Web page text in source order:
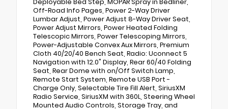
Deployable Bed Step, MOPAR Spray in Bedliner,
Off-Road Info Pages, Power 2-Way Driver
Lumbar Adjust, Power Adjust 8-Way Driver Seat,
Power Adjust Mirrors, Power Heated Folding
Telescopic Mirrors, Power Telescoping Mirrors,
Power-Adjustable Convex Aux Mirrors, Premium
Cloth 40/20/40 Bench Seat, Radio: Uconnect 5
Navigation with 12.0" Display, Rear 60/40 Folding
Seat, Rear Dome with on/Off Switch Lamp,
Remote Start System, Remote USB Port -
Charge Only, Selectable Tire Fill Alert, SiriusXM
Radio Service, SiriusXM with 360L, Steering Wheel
Mounted Audio Controls, Storage Tray, and